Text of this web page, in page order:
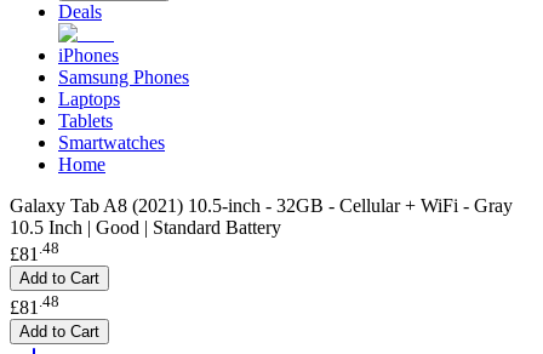
Deals
iPhones
Samsung Phones
Laptops
Tablets
Smartwatches
Home
Galaxy Tab A8 (2021) 10.5-inch - 32GB - Cellular + WiFi - Gray
10.5 Inch | Good | Standard Battery
£81 .48
Add to Cart
£81 48
Add to Cart